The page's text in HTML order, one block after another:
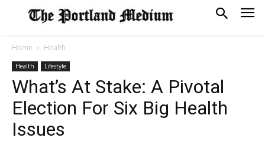
Home Health
Health Lifestyle
What’s At Stake: A Pivotal
Election For Six Big Health
Issues